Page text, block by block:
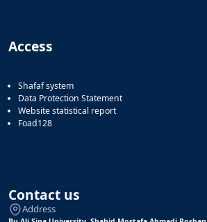
Learning
in
Higher
Education
Bi-
Iranian
Studies
Access
Shafaf system
Data Protection Statement
Website statistical report
Foad128
Contact us
Address